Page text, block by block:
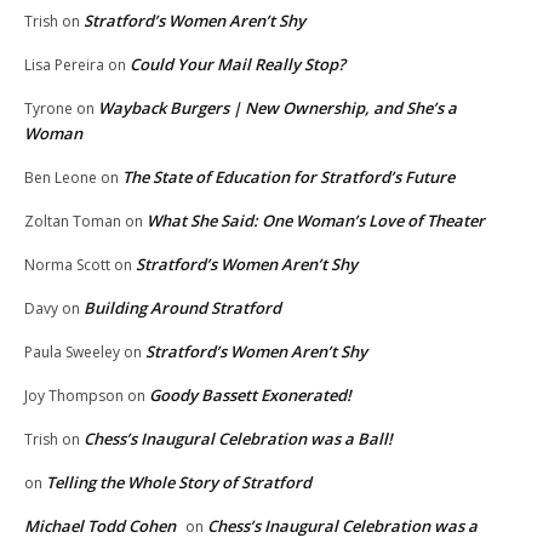
Trish on Stratford’s Women Aren’t Shy
Lisa Pereira on Could Your Mail Really Stop?
Tyrone on Wayback Burgers | New Ownership, and She’s a
Woman
Ben Leone on The State of Education for Stratford’s Future
Zoltan Toman on What She Said: One Woman’s Love of Theater
Norma Scott on Stratford’s Women Aren’t Shy
Davy on Building Around Stratford
Paula Sweeley on Stratford’s Women Aren’t Shy
Joy Thompson on Goody Bassett Exonerated!
Trish on Chess’s Inaugural Celebration was a Ball!
on Telling the Whole Story of Stratford
Michael Todd Cohen on Chess’s Inaugural Celebration was a